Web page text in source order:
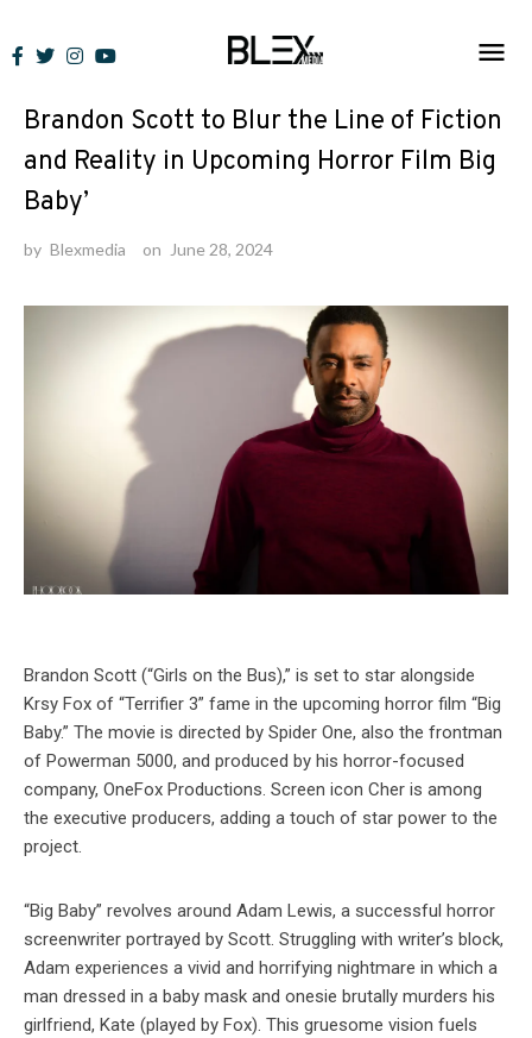
to
News
Brandon Scott to Blur the Line of Fiction
and Reality in Upcoming Horror Film Big
Baby’
by Blexmedia on June 28, 2024
Brandon Scott (“Girls on the Bus),” is set to star alongside
Krsy Fox of “Terrifier 3” fame in the upcoming horror film “Big
Baby.” The movie is directed by Spider One, also the frontman
of Powerman 5000, and produced by his horror-focused
company, OneFox Productions. Screen icon Cher is among
the executive producers, adding a touch of star power to the
project.
“Big Baby” revolves around Adam Lewis, a successful horror
screenwriter portrayed by Scott. Struggling with writer’s block,
Adam experiences a vivid and horrifying nightmare in which a
man dressed in a baby mask and onesie brutally murders his
girlfriend, Kate (played by Fox). This gruesome vision fuels